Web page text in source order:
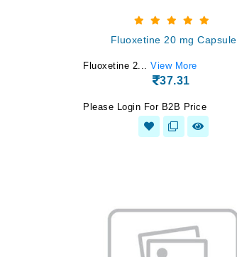
Fluoxetine 20 mg Capsule
Fluoxetine 2... View More
37.31
Please Login For B2B Price